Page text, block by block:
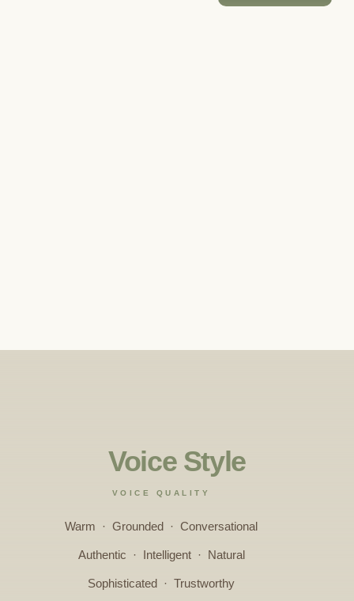
Voice Style
VOICE QUALITY
Warm · Grounded · Conversational
Authentic · Intelligent · Natural
Sophisticated · Trustworthy